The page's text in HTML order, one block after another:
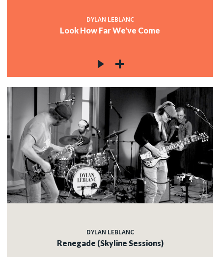
DYLAN LEBLANC
Look How Far We've Come
DYLAN LEBLANC
Renegade (Skyline Sessions)